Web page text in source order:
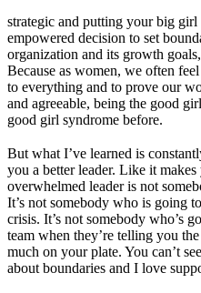
strategic and putting your big girl
empowered decision to set
organization and its growth
Because as women, we often
to everything and to prove our
and agreeable, being the good
good girl syndrome before.
But what I’ve learned is
you a better leader. Like it
overwhelmed leader is not
It’s not somebody who is going
crisis. It’s not somebody who’s
team when they’re telling you
much on your plate. You can’t
about boundaries and I love